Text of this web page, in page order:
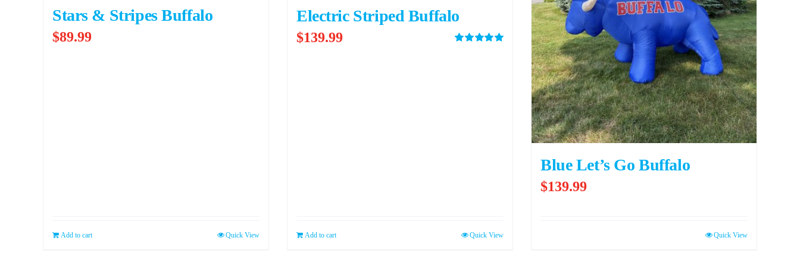
Stars & Stripes Buffalo
$89.99
Add to cart Quick View
Electric Striped Buffalo
$139.99
Add to cart Quick View
Blue Let’s Go Buffalo
$139.99
Quick View